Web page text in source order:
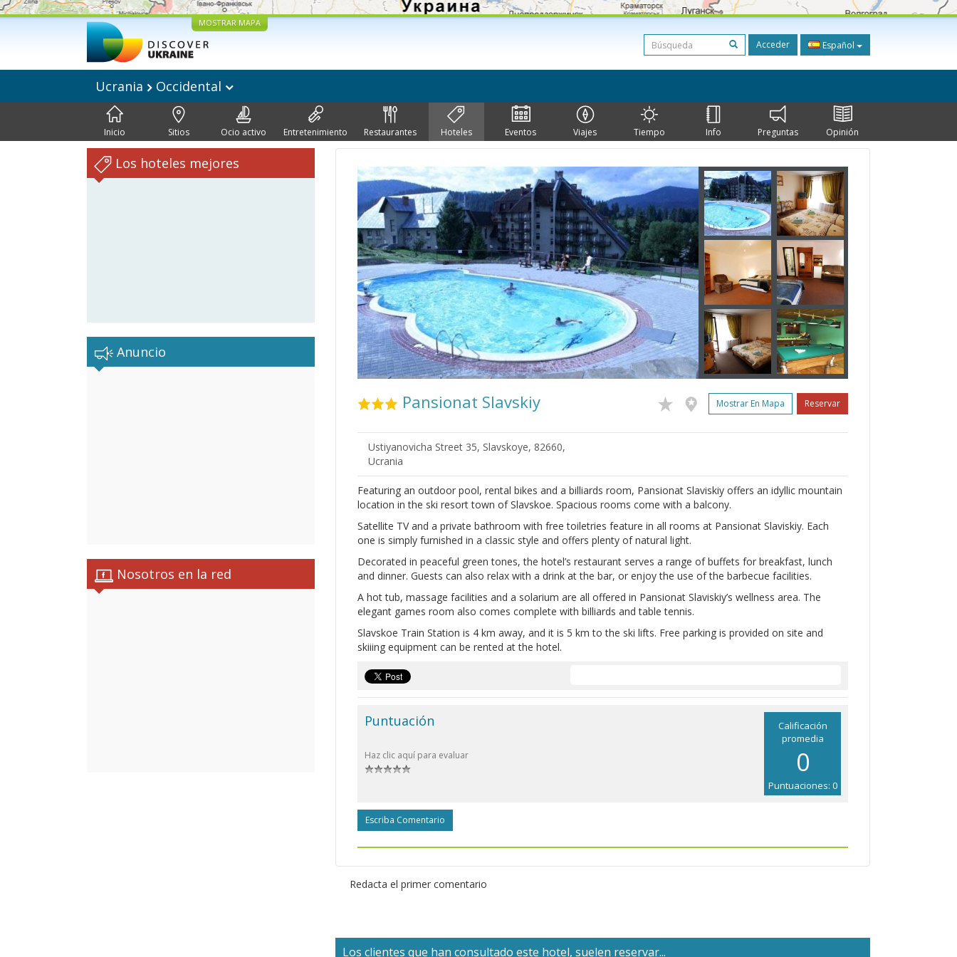
MOSTRAR MAPA
Acceder Español
Ucrania Occidental
Inicio Sitios Ocio activo Entretenimiento Restaurantes Hoteles Eventos Viajes Tiempo Info Preguntas Opinión
Los hoteles mejores
Anuncio
Nosotros en la red
Pansionat Slavskiy Mostrar En Mapa Reservar
Ustiyanovicha Street 35, Slavskoye, 82660,
Ucrania
Featuring an outdoor pool, rental bikes and a billiards room, Pansionat Slaviskiy offers an idyllic mountain
location in the ski resort town of Slavskoe. Spacious rooms come with a balcony.
Satellite TV and a private bathroom with free toiletries feature in all rooms at Pansionat Slaviskiy. Each
one is simply furnished in a classic style and offers plenty of natural light.
Decorated in peaceful green tones, the hotel’s restaurant serves a range of buffets for breakfast, lunch
and dinner. Guests can also relax with a drink at the bar, or enjoy the use of the barbecue facilities.
A hot tub, massage facilities and a solarium are all offered in Pansionat Slaviskiy’s wellness area. The
elegant games room also comes complete with billiards and table tennis.
Slavskoe Train Station is 4 km away, and it is 5 km to the ski lifts. Free parking is provided on site and
skiiing equipment can be rented at the hotel.
Calificación
promedia
0
Puntuaciones: 0
Puntuación
Haz clic aquí para evaluar
Escriba Comentario
Redacta el primer comentario
Los clientes que han consultado este hotel, suelen reservar...